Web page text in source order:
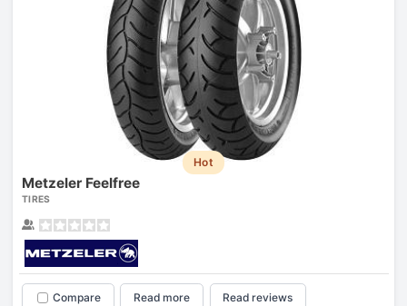
Hot
Metzeler Feelfree
TIRES
Compare Read more Read reviews